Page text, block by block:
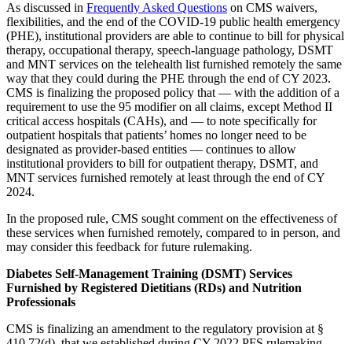
As discussed in Frequently Asked Questions on CMS waivers,
flexibilities, and the end of the COVID-19 public health emergency
(PHE), institutional providers are able to continue to bill for physical
therapy, occupational therapy, speech-language pathology, DSMT
and MNT services on the telehealth list furnished remotely the same
way that they could during the PHE through the end of CY 2023.
CMS is finalizing the proposed policy that — with the addition of a
requirement to use the 95 modifier on all claims, except Method II
critical access hospitals (CAHs), and — to note specifically for
outpatient hospitals that patients’ homes no longer need to be
designated as provider-based entities — continues to allow
institutional providers to bill for outpatient therapy, DSMT, and
MNT services furnished remotely at least through the end of CY
2024.
In the proposed rule, CMS sought comment on the effectiveness of
these services when furnished remotely, compared to in person, and
may consider this feedback for future rulemaking.
Diabetes Self-Management Training (DSMT) Services
Furnished by Registered Dietitians (RDs) and Nutrition
Professionals
CMS is finalizing an amendment to the regulatory provision at §